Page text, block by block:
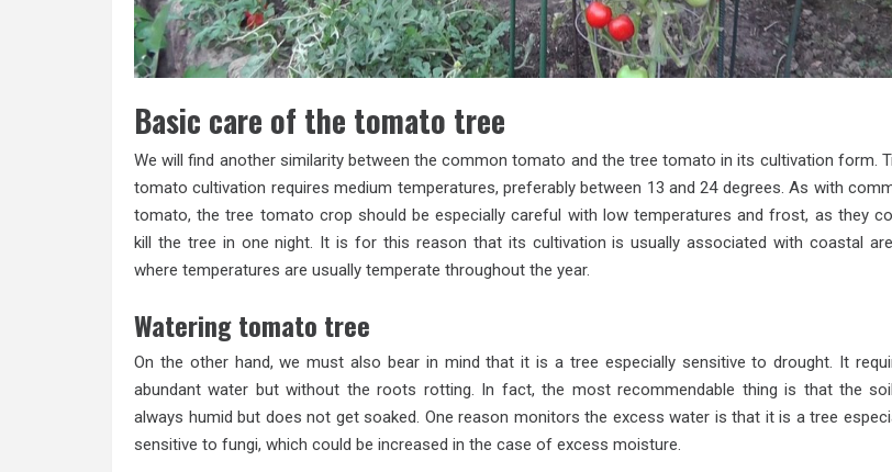
Basic care of the tomato tree
We will find another similarity between the common tomato and the tree tomato in its cultivation form.
tomato cultivation requires medium temperatures, preferably between 13 and 24 degrees. As with
tomato, the tree tomato crop should be especially careful with low temperatures and frost, as they
kill the tree in one night. It is for this reason that its cultivation is usually associated with coastal
where temperatures are usually temperate throughout the year.
Watering tomato tree
On the other hand, we must also bear in mind that it is a tree especially sensitive to drought. It
abundant water but without the roots rotting. In fact, the most recommendable thing is that the
always humid but does not get soaked. One reason monitors the excess water is that it is a tree
sensitive to fungi, which could be increased in the case of excess moisture.